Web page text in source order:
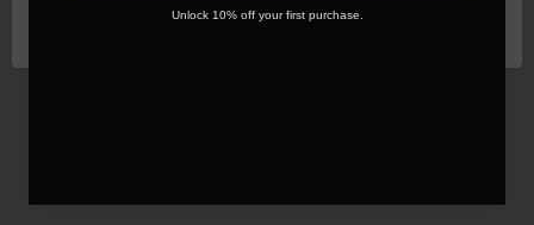
OK
Unlock 10% off your first purchase.